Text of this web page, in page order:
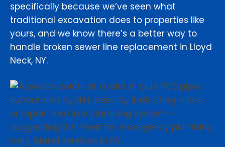
specifically because we’ve seen what
traditional excavation does to properties like
yours, and we know there’s a better way to
handle broken sewer line replacement in Lloyd
Neck, NY.